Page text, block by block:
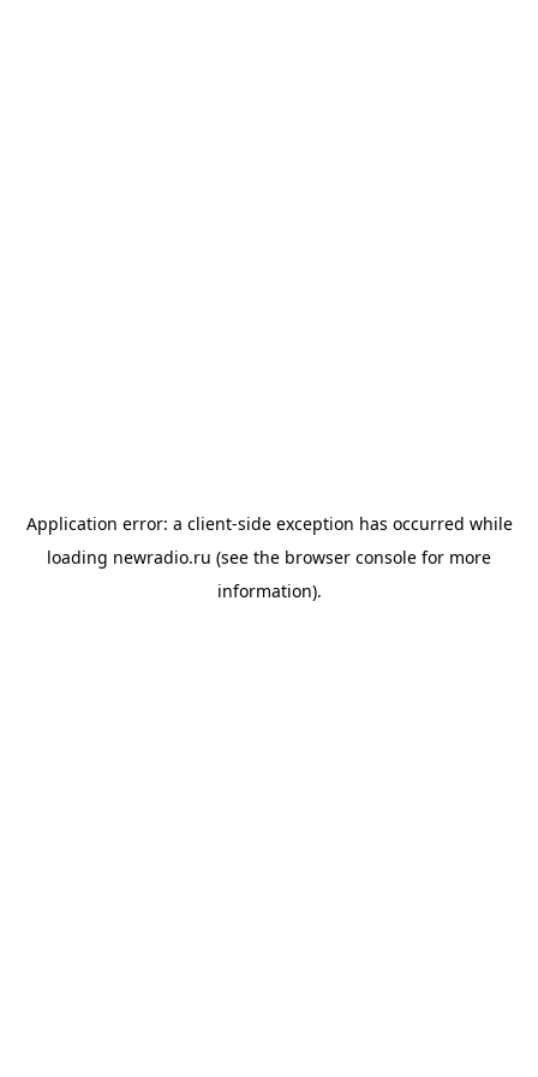
Application error: a client-side exception has occurred while
loading newradio.ru (see the browser console for more
information).